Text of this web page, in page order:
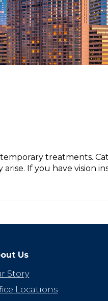
treatments.
If you have vision
Us
Story
Locations